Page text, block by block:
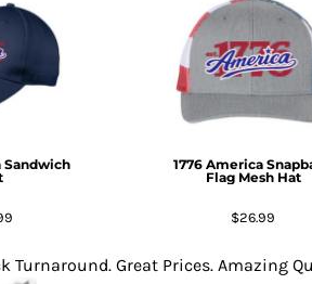
Sandwich
1776 America
Flag Mesh Hat
$26.99
Turnaround. Great Prices. Amazing